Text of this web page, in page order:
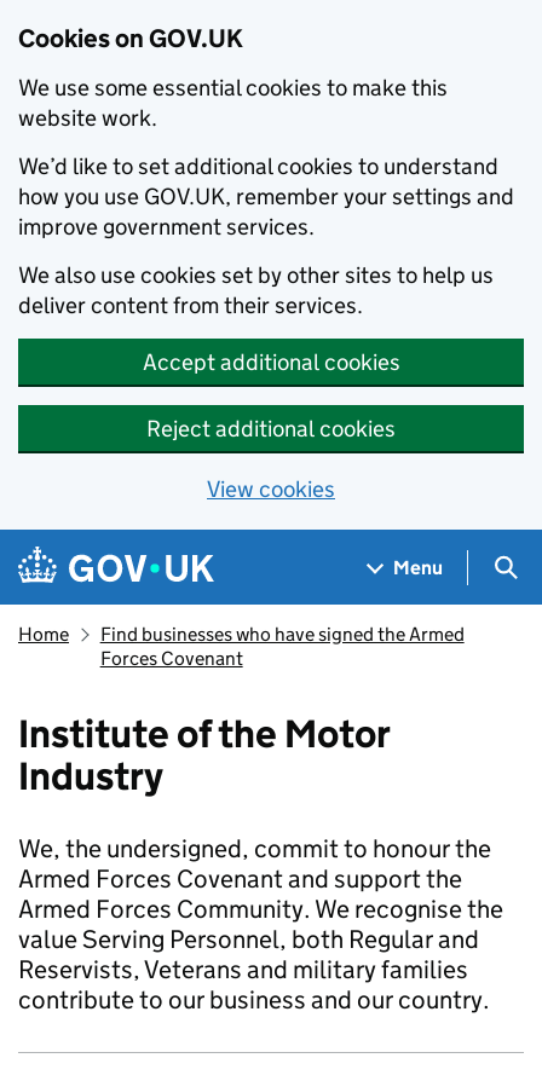
Cookies on GOV.UK
We use some essential cookies to make this
website work.
We’d like to set additional cookies to understand
how you use GOV.UK, remember your settings and
improve government services.
We also use cookies set by other sites to help us
deliver content from their services.
Accept additional cookies
Reject additional cookies
View cookies
Skip to main content
Navigation menu
Menu
Home
Find businesses who have signed the Armed
Forces Covenant
Institute of the Motor
Industry
We, the undersigned, commit to honour the
Armed Forces Covenant and support the
Armed Forces Community. We recognise the
value Serving Personnel, both Regular and
Reservists, Veterans and military families
contribute to our business and our country.